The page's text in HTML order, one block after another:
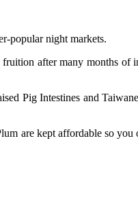
popular night markets.
after many months of
Pig Intestines and
are kept affordable so